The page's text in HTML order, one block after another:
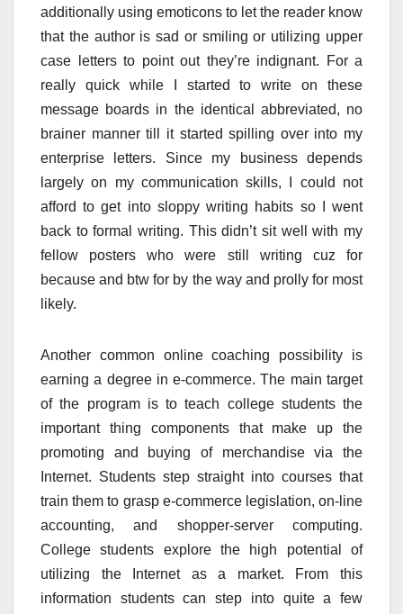
additionally using emoticons to let the reader know
that the author is sad or smiling or utilizing upper
case letters to point out they’re indignant. For a
really quick while I started to write on these
message boards in the identical abbreviated, no
brainer manner till it started spilling over into my
enterprise letters. Since my business depends
largely on my communication skills, I could not
afford to get into sloppy writing habits so I went
back to formal writing. This didn’t sit well with my
fellow posters who were still writing cuz for
because and btw for by the way and prolly for most
likely.
Another common online coaching possibility is
earning a degree in e-commerce. The main target
of the program is to teach college students the
important thing components that make up the
promoting and buying of merchandise via the
Internet. Students step straight into courses that
train them to grasp e-commerce legislation, on-line
accounting, and shopper-server computing.
College students explore the high potential of
utilizing the Internet as a market. From this
information students can step into quite a few